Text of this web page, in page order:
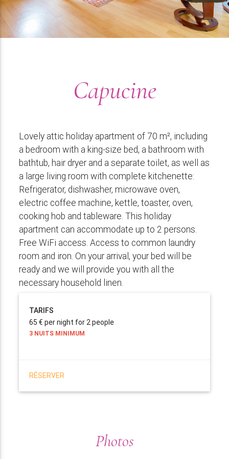
Capucine
Lovely attic holiday apartment of 70 m², including
a bedroom with a king-size bed, a bathroom with
bathtub, hair dryer and a separate toilet, as well as
a large living room with complete kitchenette:
Refrigerator, dishwasher, microwave oven,
electric coffee machine, kettle, toaster, oven,
cooking hob and tableware. This holiday
apartment can accommodate up to 2 persons.
Free WiFi access. Access to common laundry
room and iron. On your arrival, your bed will be
ready and we will provide you with all the
necessary household linen.
TARIFS
65 € per night for 2 people
3 NUITS MINIMUM
RÉSERVER
Photos